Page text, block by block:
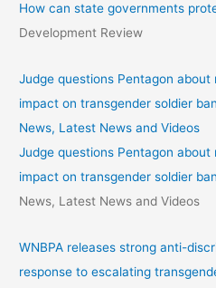
How can state governments
Development Review
Judge questions Pentagon
impact on transgender soldier
News, Latest News and Videos
Judge questions Pentagon
impact on transgender soldier ban
News, Latest News and Videos
WNBPA releases strong anti-
response to escalating